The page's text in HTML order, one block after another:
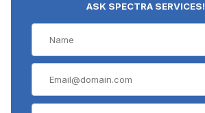
ASK SPECTRA SERVICES!